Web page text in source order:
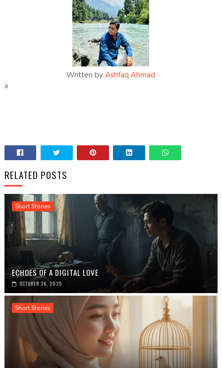
Written byAshfaq Ahmad
x
RELATED POSTS
Short Stories
ECHOES OF A DIGITAL LOVE
OCTOBER 26, 2025
Short Stories